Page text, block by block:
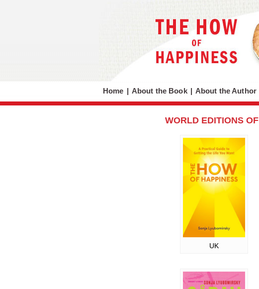
Home | About the Book | About the Author
WORLD EDITIONS OF
UK